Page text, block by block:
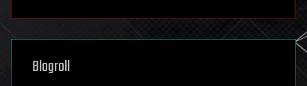
futurism
genetics
geoengineering
geography
Blogroll